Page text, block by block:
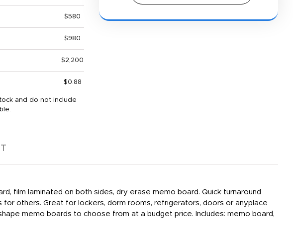
$580
$980
$2,200
$0.88
and do not include
film laminated on both sides, dry erase memo board. Quick turnaround
others. Great for lockers, dorm rooms, refrigerators, doors or anyplace
memo boards to choose from at a budget price. Includes: memo board,